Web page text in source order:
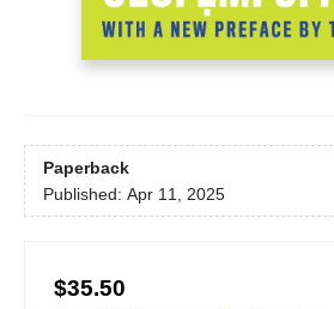
Paperback
Published: Apr 11, 2025
$35.50